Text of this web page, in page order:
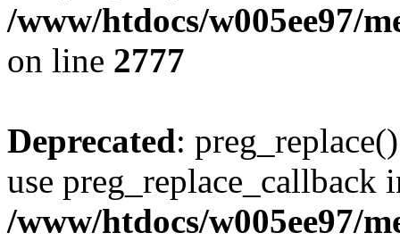
/www/htdocs/w005ee97/
on line 2777
Deprecated:
use preg_replace_callback
/www/htdocs/w005ee97/